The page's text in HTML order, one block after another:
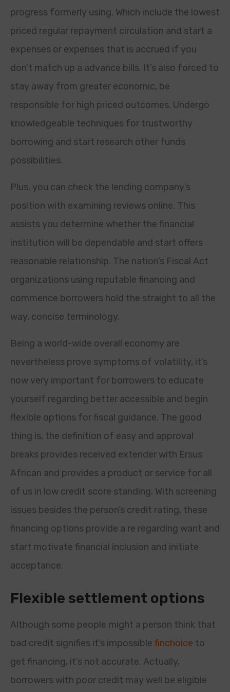
progress formerly using. Which include the lowest
priced regular repayment circulation and start a
expenses or expenses that is accrued if you
don’t match up a advance bills. It’s also forced to
stay away from greater economic, be
responsible for high priced outcomes. Undergo
knowledgeable techniques for trustworthy
borrowing and start research other funds
possibilities.
Plus, you can check the lending company’s
position with examining reviews online. This
assists you determine whether the financial
institution will be dependable and start offers
reasonable relationship. The nation’s Fiscal Act
organizations using reputable financing and
commence borrowers hold the straight to all the
way, concise terminology.
Being a world-wide overall economy are
nevertheless prove symptoms of volatility, it’s
now very important for borrowers to educate
yourself regarding better accessible and begin
flexible options for fiscal guidance. The good
thing is, the definition of easy and approval
breaks provides received extender with Ersus
African and provides a product or service for all
of us in low credit score standing. With screening
issues besides the person’s credit rating, these
financing options provide a re regarding want and
start motivate financial inclusion and initiate
acceptance.
Flexible settlement options
Although some people might a person think that
bad credit signifies it’s impossible finchoice to
get financing, it’s not accurate. Actually,
borrowers with poor credit may well be eligible